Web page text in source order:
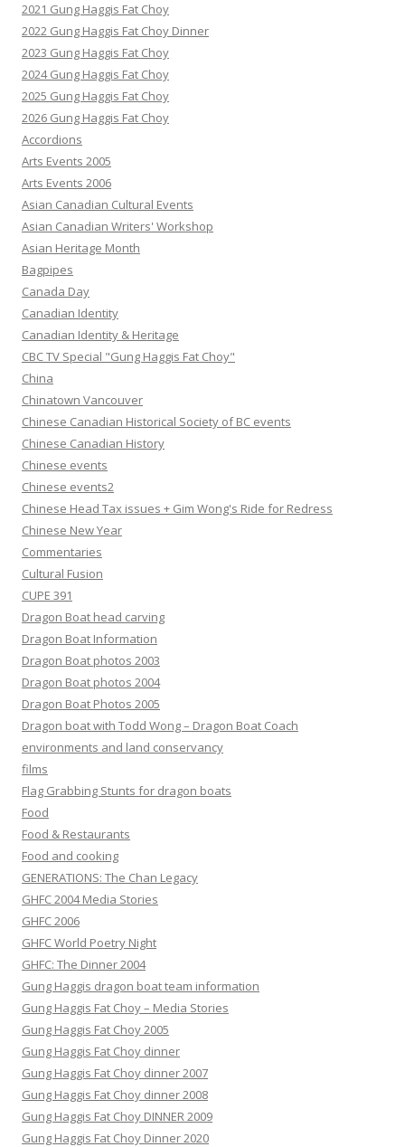
2021 Gung Haggis Fat Choy
2022 Gung Haggis Fat Choy Dinner
2023 Gung Haggis Fat Choy
2024 Gung Haggis Fat Choy
2025 Gung Haggis Fat Choy
2026 Gung Haggis Fat Choy
Accordions
Arts Events 2005
Arts Events 2006
Asian Canadian Cultural Events
Asian Canadian Writers' Workshop
Asian Heritage Month
Bagpipes
Canada Day
Canadian Identity
Canadian Identity & Heritage
CBC TV Special "Gung Haggis Fat Choy"
China
Chinatown Vancouver
Chinese Canadian Historical Society of BC events
Chinese Canadian History
Chinese events
Chinese events2
Chinese Head Tax issues + Gim Wong's Ride for Redress
Chinese New Year
Commentaries
Cultural Fusion
CUPE 391
Dragon Boat head carving
Dragon Boat Information
Dragon Boat photos 2003
Dragon Boat photos 2004
Dragon Boat Photos 2005
Dragon boat with Todd Wong – Dragon Boat Coach
environments and land conservancy
films
Flag Grabbing Stunts for dragon boats
Food
Food & Restaurants
Food and cooking
GENERATIONS: The Chan Legacy
GHFC 2004 Media Stories
GHFC 2006
GHFC World Poetry Night
GHFC: The Dinner 2004
Gung Haggis dragon boat team information
Gung Haggis Fat Choy – Media Stories
Gung Haggis Fat Choy 2005
Gung Haggis Fat Choy dinner
Gung Haggis Fat Choy dinner 2007
Gung Haggis Fat Choy dinner 2008
Gung Haggis Fat Choy DINNER 2009
Gung Haggis Fat Choy Dinner 2020